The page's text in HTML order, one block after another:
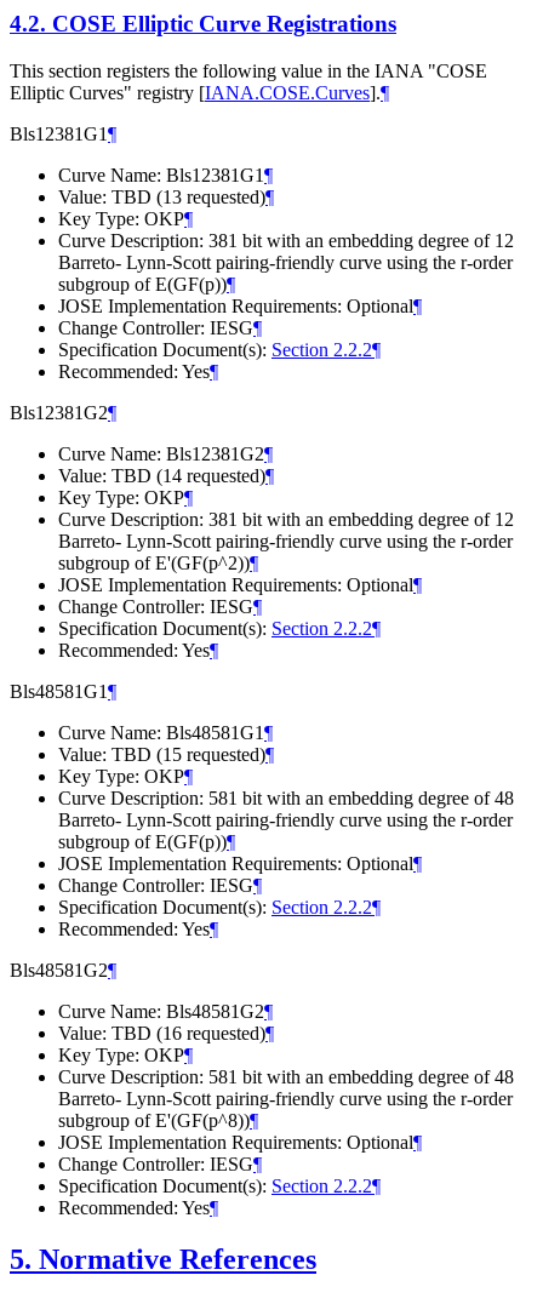
4.2. COSE Elliptic Curve Registrations
This section registers the following value in the IANA "COSE
Elliptic Curves" registry [IANA.COSE.Curves].¶
Bls12381G1¶
Curve Name: Bls12381G1¶
Value: TBD (13 requested)¶
Key Type: OKP¶
Curve Description: 381 bit with an embedding degree of 12
Barreto- Lynn-Scott pairing-friendly curve using the r-order
subgroup of E(GF(p))¶
JOSE Implementation Requirements: Optional¶
Change Controller: IESG¶
Specification Document(s): Section 2.2.2¶
Recommended: Yes¶
Bls12381G2¶
Curve Name: Bls12381G2¶
Value: TBD (14 requested)¶
Key Type: OKP¶
Curve Description: 381 bit with an embedding degree of 12
Barreto- Lynn-Scott pairing-friendly curve using the r-order
subgroup of E'(GF(p^2))¶
JOSE Implementation Requirements: Optional¶
Change Controller: IESG¶
Specification Document(s): Section 2.2.2¶
Recommended: Yes¶
Bls48581G1¶
Curve Name: Bls48581G1¶
Value: TBD (15 requested)¶
Key Type: OKP¶
Curve Description: 581 bit with an embedding degree of 48
Barreto- Lynn-Scott pairing-friendly curve using the r-order
subgroup of E(GF(p))¶
JOSE Implementation Requirements: Optional¶
Change Controller: IESG¶
Specification Document(s): Section 2.2.2¶
Recommended: Yes¶
Bls48581G2¶
Curve Name: Bls48581G2¶
Value: TBD (16 requested)¶
Key Type: OKP¶
Curve Description: 581 bit with an embedding degree of 48
Barreto- Lynn-Scott pairing-friendly curve using the r-order
subgroup of E'(GF(p^8))¶
JOSE Implementation Requirements: Optional¶
Change Controller: IESG¶
Specification Document(s): Section 2.2.2¶
Recommended: Yes¶
5. Normative References